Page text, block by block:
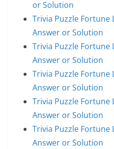
or Solution
Trivia Puzzle Fortune
Answer or Solution
Trivia Puzzle Fortune
Answer or Solution
Trivia Puzzle Fortune
Answer or Solution
Trivia Puzzle Fortune
Answer or Solution
Trivia Puzzle Fortune
Answer or Solution